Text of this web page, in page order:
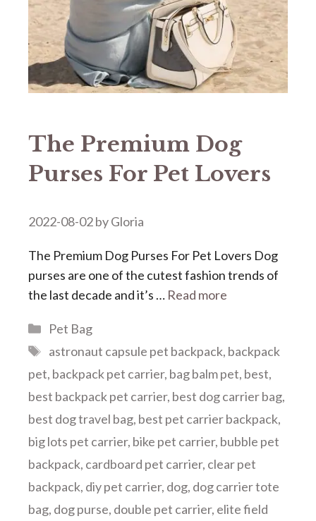
The Premium Dog
Purses For Pet Lovers
2022-08-02byGloria
The Premium Dog Purses For Pet Lovers Dog
purses are one of the cutest fashion trends of
the last decade and it’s … Read more
Categories
Pet Bag
Tags
astronaut capsule pet backpack, backpack
pet, backpack pet carrier, bag balm pet, best,
best backpack pet carrier, best dog carrier bag,
best dog travel bag, best pet carrier backpack,
big lots pet carrier, bike pet carrier, bubble pet
backpack, cardboard pet carrier, clear pet
backpack, diy pet carrier, dog, dog carrier tote
bag, dog purse, double pet carrier, elite field